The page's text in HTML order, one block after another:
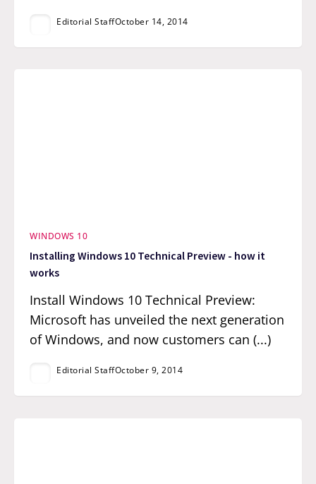
Editorial StaffOctober 14, 2014
WINDOWS 10
Installing Windows 10 Technical Preview - how it
works
Install Windows 10 Technical Preview:
Microsoft has unveiled the next generation
of Windows, and now customers can (...)
Editorial StaffOctober 9, 2014